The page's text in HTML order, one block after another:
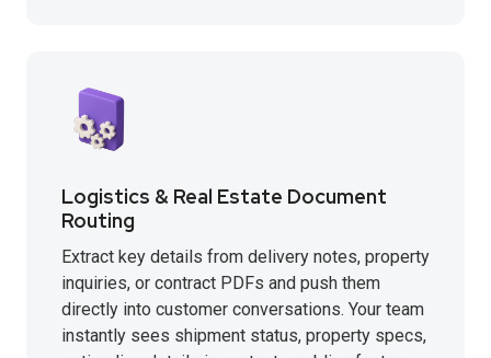
Logistics & Real Estate Document
Routing
Extract key details from delivery notes, property
inquiries, or contract PDFs and push them
directly into customer conversations. Your team
instantly sees shipment status, property specs,